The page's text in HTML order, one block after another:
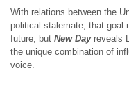
With relations between the
political stalemate, that goal
future, but New Dayreveals
the unique combination of
voice.